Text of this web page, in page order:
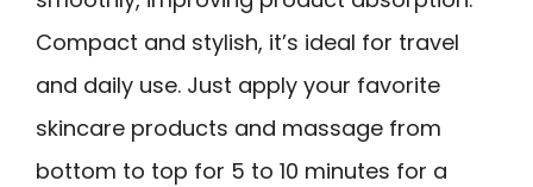
Compact and stylish, it’s ideal for travel
and daily use. Just apply your favorite
skincare products and massage from
bottom to top for 5 to 10 minutes for a